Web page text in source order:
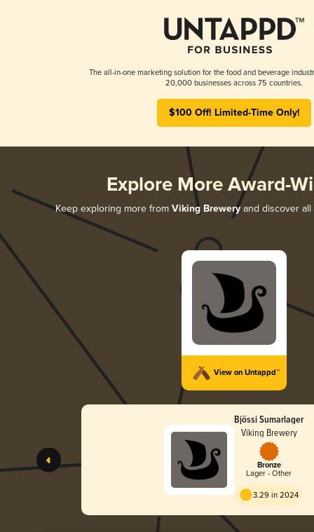
The all-in-one marketing solution for the food and beverage
20,000 businesses across 75 countries.
$100 Off! Limited-Time Only!
Explore More Award-
Keep exploring more from Viking Breweryand discover all
View on Untappd™
Bjössi Sumarlager
Viking Brewery
Bronze
Lager - Other
3.29 in 2024